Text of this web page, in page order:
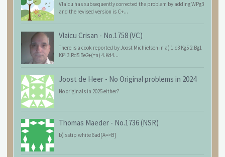
Vlaicu has subsequently corrected the problem by adding WPg3
and the revised version is C+...
Vlaicu Crisan - No.1758 (VC)
There is a cook reported by Joost Michielsen in a) 1.c3 Kg5 2.Bg1
Kf4 3.Rd5 Be2+(=n) 4.Kd4...
Joost de Heer - No Original problems in 2024
No originals in 2025 either?
Thomas Maeder - No.1736 (NSR)
b) sstip white 6ad[A=>B]